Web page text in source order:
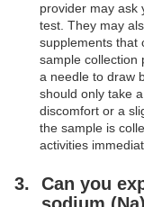
provider may ask
test. They may
supplements that
sample collection
a needle to draw
should only take
discomfort or a
the sample is
activities
Can you